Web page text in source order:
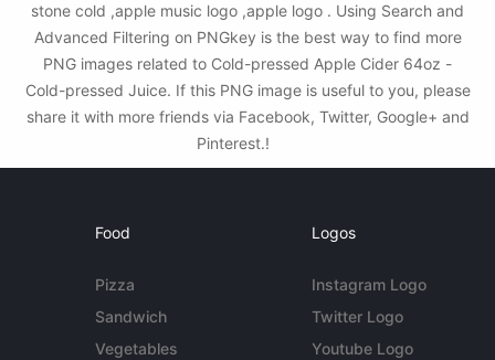
stone cold ,apple music logo ,apple logo . Using Search and
Advanced Filtering on PNGkey is the best way to find more
PNG images related to Cold-pressed Apple Cider 64oz -
Cold-pressed Juice. If this PNG image is useful to you, please
share it with more friends via Facebook, Twitter, Google+ and
Pinterest.!
Food
Pizza
Sandwich
Vegetables
Logos
Instagram Logo
Twitter Logo
Youtube Logo